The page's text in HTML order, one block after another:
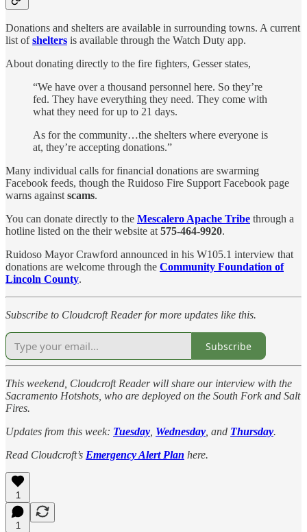
Donations and shelters are available in surrounding towns. A current
list ofshelters is available through the Watch Duty app.
About donating directly to the fire fighters, Gesser states,
“We have over a thousand personnel here. So they’re
fed. They have everything they need. They come with
what they need for up to 21 days.
As for the community…the shelters where everyone is
at, they’re accepting donations.”
Many individual calls for financial donations are swarming
Facebook feeds, though the Ruidoso Fire Support Facebook page
warns againstscams.
You can donate directly to the Mescalero Apache Tribe through a
hotline listed on the their website at575-464-9920.
Ruidoso Mayor Crawford announced in his W105.1 interview that
donations are welcome through the Community Foundation of
Lincoln County.
Subscribe to Cloudcroft Reader for more updates like this.
Subscribe
This weekend, Cloudcroft Reader will share our interview with the
Sacramento Hotshots, who are deployed on the South Fork and Salt
Fires.
Updates from this week: Tuesday, Wednesday, and Thursday.
Read Cloudcroft’s Emergency Alert Plan here.
1
1